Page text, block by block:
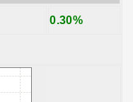
0.30%